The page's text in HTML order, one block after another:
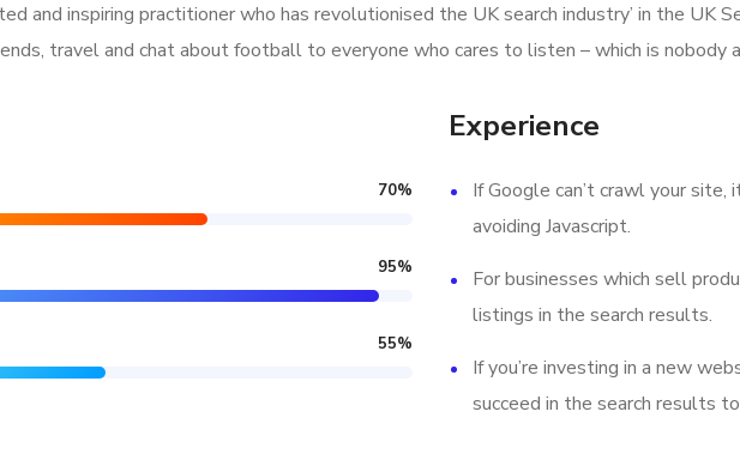
and inspiring practitioner who has revolutionised the UK search industry’ in the UK
travel and chat about football to everyone who cares to listen – which is nobody
70%
95%
55%
Experience
If Google can’t crawl your site,
avoiding Javascript.
For businesses which sell
listings in the search results.
If you’re investing in a new
succeed in the search results